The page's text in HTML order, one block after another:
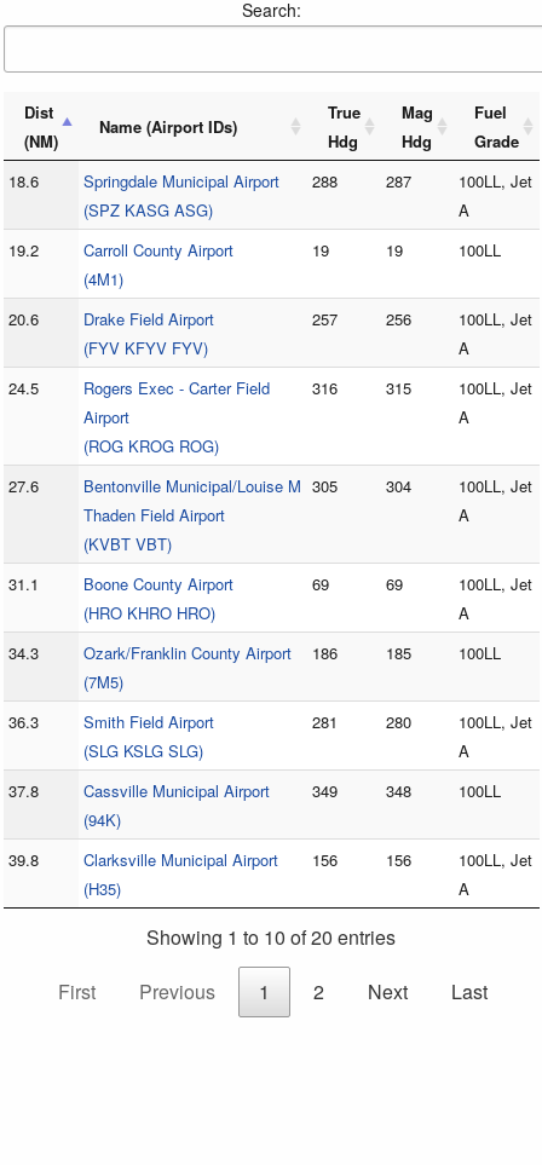
Search:
Dist
(NM)
Name (Airport IDs)
True
Hdg
Mag
Hdg
Fuel
Grade
18.6
Springdale Municipal Airport
(SPZ KASG ASG)
288 287
100LL, Jet
A
19.2
Carroll County Airport
(4M1)
19 19 100LL
20.6
Drake Field Airport
(FYV KFYV FYV)
257 256
100LL, Jet
A
24.5
Rogers Exec - Carter Field
Airport
(ROG KROG ROG)
316 315
100LL, Jet
A
27.6
Bentonville Municipal/Louise M
Thaden Field Airport
(KVBT VBT)
305 304
100LL, Jet
A
31.1
Boone County Airport
(HRO KHRO HRO)
69 69
100LL, Jet
A
34.3
Ozark/Franklin County Airport
(7M5)
186 185 100LL
36.3
Smith Field Airport
(SLG KSLG SLG)
281 280
100LL, Jet
A
37.8
Cassville Municipal Airport
(94K)
349 348 100LL
39.8
Clarksville Municipal Airport
(H35)
156 156
100LL, Jet
A
Showing 1 to 10 of 20 entries
First
Previous 1 2 Next Last